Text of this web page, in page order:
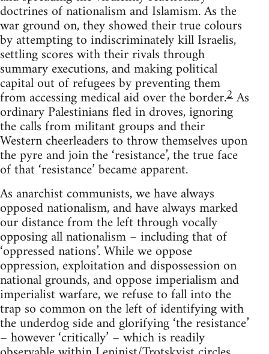
doctrines of nationalism and Islamism. As the
war ground on, they showed their true colours
by attempting to indiscriminately kill Israelis,
settling scores with their rivals through
summary executions, and making political
capital out of refugees by preventing them
from accessing medical aid over the border.2As
ordinary Palestinians fled in droves, ignoring
the calls from militant groups and their
Western cheerleaders to throw themselves upon
the pyre and join the ‘resistance’, the true face
of that ‘resistance’ became apparent.
As anarchist communists, we have always
opposed nationalism, and have always marked
our distance from the left through vocally
opposing all nationalism – including that of
‘oppressed nations’. While we oppose
oppression, exploitation and dispossession on
national grounds, and oppose imperialism and
imperialist warfare, we refuse to fall into the
trap so common on the left of identifying with
the underdog side and glorifying ‘the resistance’
– however ‘critically’ – which is readily